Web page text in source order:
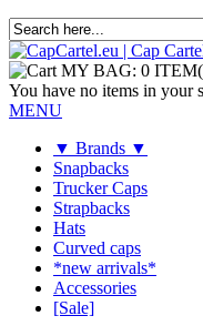
MY BAG: 0
You have no items in your
MENU
▼ Brands ▼
Snapbacks
Trucker Caps
Strapbacks
Hats
Curved caps
*new arrivals*
Accessories
[Sale]